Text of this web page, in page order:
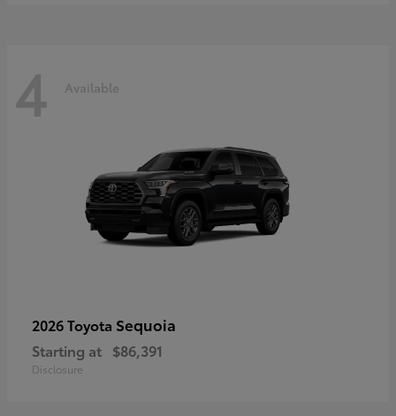
4 Available
2026 Toyota Sequoia
Starting at $86,391
Disclosure